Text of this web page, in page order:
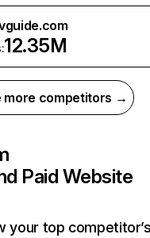
12.35M
more competitors →
Paid Website
your top